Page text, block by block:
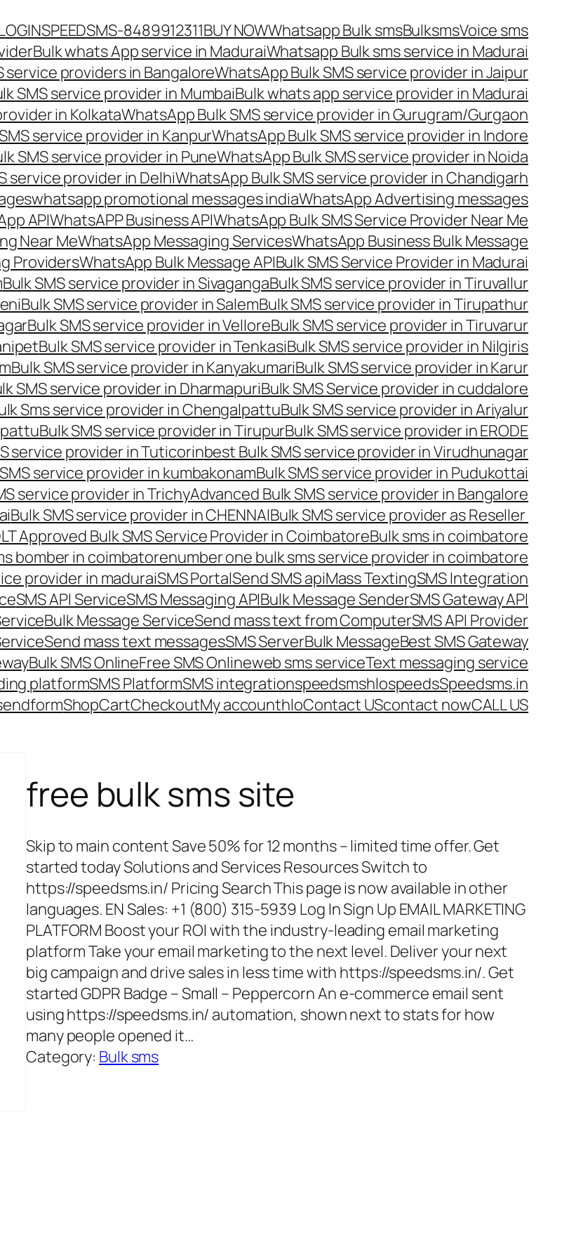
SPEEDSMS-8489912311BUY NOWWhatsapp Bulk smsBulksmsVoice sms
Bulk whats App service in MaduraiWhatsapp Bulk sms service in Madurai
service providers in BangaloreWhatsApp Bulk SMS service provider in Jaipur
SMS service provider in MumbaiBulk whats app service provider in Madurai
in KolkataWhatsApp Bulk SMS service provider in Gurugram/Gurgaon
service provider in KanpurWhatsApp Bulk SMS service provider in Indore
SMS service provider in PuneWhatsApp Bulk SMS service provider in Noida
service provider in DelhiWhatsApp Bulk SMS service provider in Chandigarh
whatsapp promotional messages indiaWhatsApp Advertising messages
APIWhatsAPP Business APIWhatsApp Bulk SMS Service Provider Near Me
Near MeWhatsApp Messaging ServicesWhatsApp Business Bulk Message
ProvidersWhatsApp Bulk Message APIBulk SMS Service Provider in Madurai
Bulk SMS service provider in SivagangaBulk SMS service provider in Tiruvallur
Bulk SMS service provider in SalemBulk SMS service provider in Tirupathur
Bulk SMS service provider in VelloreBulk SMS service provider in Tiruvarur
Bulk SMS service provider in TenkasiBulk SMS service provider in Nilgiris
Bulk SMS service provider in KanyakumariBulk SMS service provider in Karur
SMS service provider in DharmapuriBulk SMS Service provider in cuddalore
Sms service provider in ChengalpattuBulk SMS service provider in Ariyalur
Bulk SMS service provider in TirupurBulk SMS service provider in ERODE
service provider in Tuticorinbest Bulk SMS service provider in Virudhunagar
service provider in kumbakonamBulk SMS service provider in Pudukottai
service provider in TrichyAdvanced Bulk SMS service provider in Bangalore
Bulk SMS service provider in CHENNAIBulk SMS service provider as Reseller
Approved Bulk SMS Service Provider in CoimbatoreBulk sms in coimbatore
bomber in coimbatorenumber one bulk sms service provider in coimbatore
provider in maduraiSMS PortalSend SMS apiMass TextingSMS Integration
SMS API ServiceSMS Messaging APIBulk Message SenderSMS Gateway API
Bulk Message ServiceSend mass text from ComputerSMS API Provider
Send mass text messagesSMS ServerBulk MessageBest SMS Gateway
Bulk SMS OnlineFree SMS Onlineweb sms serviceText messaging service
platformSMS PlatformSMS integrationspeedsmshlospeedsSpeedsms.in
formShopCartCheckoutMy accounthloContact UScontact nowCALL US
free bulk sms site
Skip to main content Save 50% for 12 months – limited time offer. Get
started today Solutions and Services Resources Switch to
https://speedsms.in/ Pricing Search This page is now available in other
languages. EN Sales: +1 (800) 315-5939 Log In Sign Up EMAIL MARKETING
PLATFORM Boost your ROI with the industry-leading email marketing
platform Take your email marketing to the next level. Deliver your next
big campaign and drive sales in less time with https://speedsms.in/. Get
started GDPR Badge – Small – Peppercorn An e-commerce email sent
using https://speedsms.in/ automation, shown next to stats for how
many people opened it…
Category: Bulk sms